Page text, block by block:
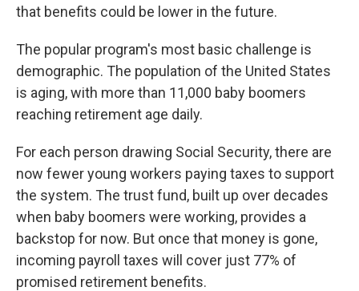
that benefits could be lower in the future.
The popular program's most basic challenge is
demographic. The population of the United States
is aging, with more than 11,000 baby boomers
reaching retirement age daily.
For each person drawing Social Security, there are
now fewer young workers paying taxes to support
the system. The trust fund, built up over decades
when baby boomers were working, provides a
backstop for now. But once that money is gone,
incoming payroll taxes will cover just 77% of
promised retirement benefits.